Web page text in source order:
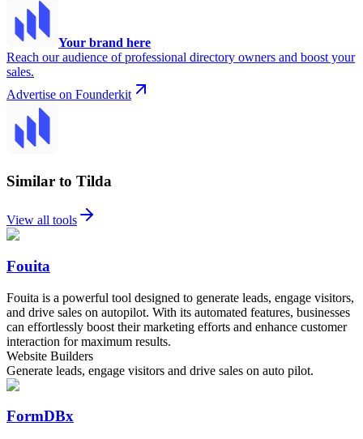
Your brand here
Reach our audience of professional directory owners and boost your
sales.
Advertise on Founderkit
Similar to Tilda
View all tools
Fouita
Fouita is a powerful tool designed to generate leads, engage visitors,
and drive sales on autopilot. With its automated features, businesses
can effortlessly boost their marketing efforts and enhance customer
interaction for maximum results.
Website Builders
Generate leads, engage visitors and drive sales on auto pilot.
FormDBx